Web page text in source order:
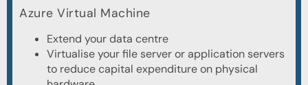
Azure Virtual Machine
Extend your data centre
Virtualise your file server or application servers
to reduce capital expenditure on physical